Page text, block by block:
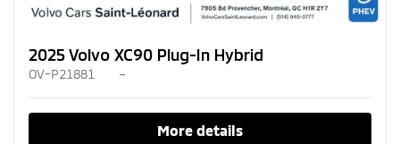
2025 Volvo XC90 Plug-In Hybrid
OV-P21881 –
More details